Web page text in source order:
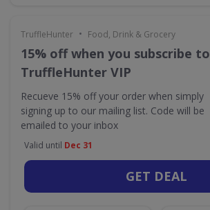
TruffleHunter • Food, Drink & Grocery
15% off when you subscribe to
TruffleHunter VIP
Recueve 15% off your order when simply
signing up to our mailing list. Code will be
emailed to your inbox
Valid until Dec 31
GET DEAL